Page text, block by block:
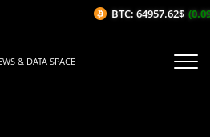
& DATA SPACE
BTC: 64957.62$